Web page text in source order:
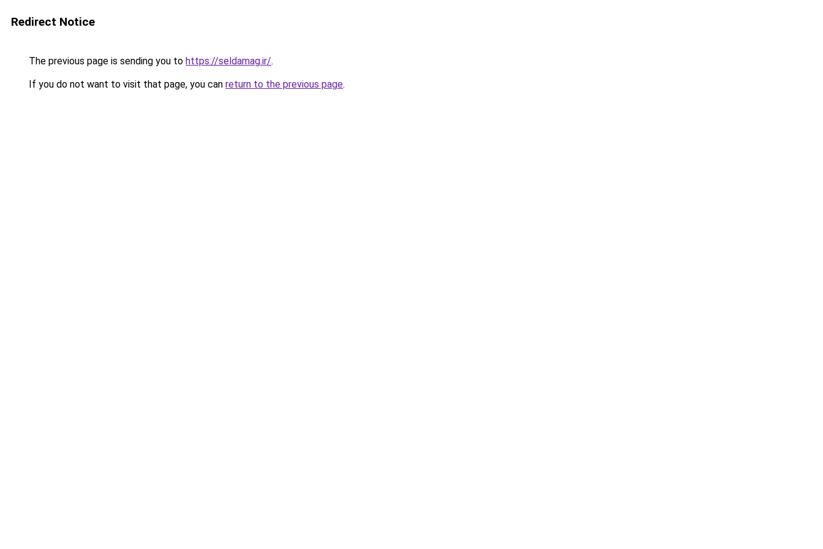
Redirect Notice
The previous page is sending you to https://seldamag.ir/.
If you do not want to visit that page, you can return to the previous page.